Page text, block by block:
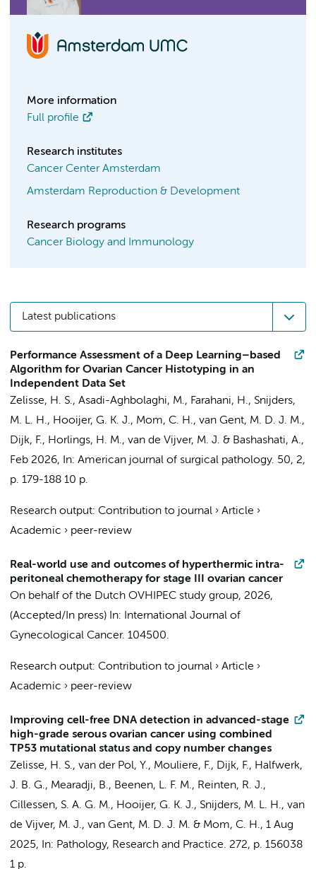
More information
Full profile
Research institutes
Cancer Center Amsterdam
Amsterdam Reproduction & Development
Research programs
Cancer Biology and Immunology
Latest publications
Performance Assessment of a Deep Learning–based
Algorithm for Ovarian Cancer Histotyping in an
Independent Data Set
Zelisse, H. S., Asadi-Aghbolaghi, M., Farahani, H., Snijders,
M. L. H., Hooijer, G. K. J., Mom, C. H., van Gent, M. D. J. M.,
Dijk, F., Horlings, H. M., van de Vijver, M. J. & Bashashati, A.,
Feb 2026, In: American journal of surgical pathology. 50, 2,
p. 179-188 10 p.
Research output: Contribution to journal › Article ›
Academic › peer-review
Real-world use and outcomes of hyperthermic intra-
peritoneal chemotherapy for stage III ovarian cancer
On behalf of the Dutch OVHIPEC study group, 2026,
(Accepted/In press) In:
International Journal of
Gynecological Cancer. 104500.
Research output: Contribution to journal › Article ›
Academic › peer-review
Improving cell-free DNA detection in advanced-stage
high-grade serous ovarian cancer using combined
TP53 mutational status and copy number changes
Zelisse, H. S., van der Pol, Y., Mouliere, F., Dijk, F., Halfwerk,
J. B. G., Mearadji, B., Beenen, L. F. M., Reinten, R. J.,
Cillessen, S. A. G. M., Hooijer, G. K. J., Snijders, M. L. H., van
de Vijver, M. J., van Gent, M. D. J. M. & Mom, C. H., 1 Aug
2025, In: Pathology, Research and Practice. 272, p. 156038
1 p.